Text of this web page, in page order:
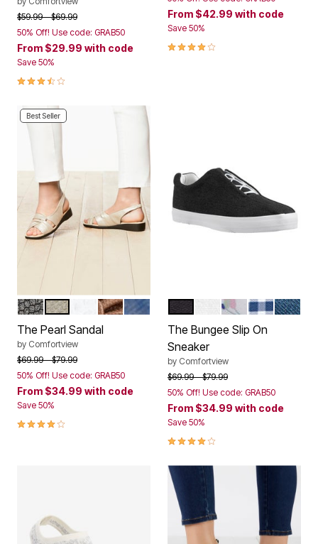
Price reduced from
$59.99to$69.99
50% Off! Use code: GRAB50
From $29.99 with code
Save 50%
3.6 out of 5 Customer Rating
From $42.99 with code
Save 50%
4.0 out of 5 Customer Rating
Best Seller
Color Options
BLACKSILVERWHITEBRONZE
NAVY
The Pearl Sandal
by Comfortview
Price reduced from
$69.99to$79.99
50% Off! Use code: GRAB50
From $34.99 with code
Save 50%
3.8 out of 5 Customer Rating
Color Options
BLACKWHITEWHITE FLORAL
NAVYDENIM
The Bungee Slip On
Sneaker
by Comfortview
Price reduced from
$69.99to$79.99
50% Off! Use code: GRAB50
From $34.99 with code
Save 50%
3.8 out of 5 Customer Rating